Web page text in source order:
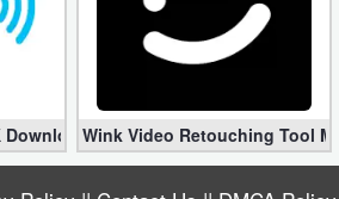
Download – Android No Root Tethering
Wink Video Retouching Tool